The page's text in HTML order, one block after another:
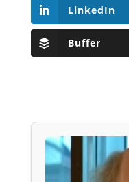
LinkedIn
Buffer